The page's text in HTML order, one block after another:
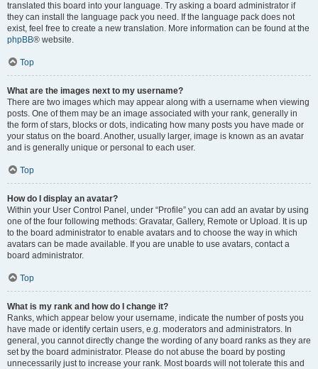
translated this board into your language. Try asking a board administrator if
they can install the language pack you need. If the language pack does not
exist, feel free to create a new translation. More information can be found at the
phpBB® website.
Top
What are the images next to my username?
There are two images which may appear along with a username when viewing
posts. One of them may be an image associated with your rank, generally in
the form of stars, blocks or dots, indicating how many posts you have made or
your status on the board. Another, usually larger, image is known as an avatar
and is generally unique or personal to each user.
Top
How do I display an avatar?
Within your User Control Panel, under “Profile” you can add an avatar by using
one of the four following methods: Gravatar, Gallery, Remote or Upload. It is up
to the board administrator to enable avatars and to choose the way in which
avatars can be made available. If you are unable to use avatars, contact a
board administrator.
Top
What is my rank and how do I change it?
Ranks, which appear below your username, indicate the number of posts you
have made or identify certain users, e.g. moderators and administrators. In
general, you cannot directly change the wording of any board ranks as they are
set by the board administrator. Please do not abuse the board by posting
unnecessarily just to increase your rank. Most boards will not tolerate this and